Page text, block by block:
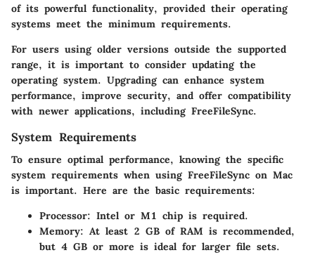
of its powerful functionality, provided their operating
systems meet the minimum requirements.
For users using older versions outside the supported
range, it is important to consider updating the
operating system. Upgrading can enhance system
performance, improve security, and offer compatibility
with newer applications, including FreeFileSync.
System Requirements
To ensure optimal performance, knowing the specific
system requirements when using FreeFileSync on Mac
is important. Here are the basic requirements:
Processor: Intel or M1 chip is required.
Memory: At least 2 GB of RAM is recommended,
but 4 GB or more is ideal for larger file sets.